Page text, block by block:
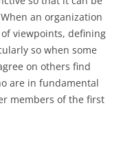
an organization
viewpoints, defining
so when some
on others find
are in fundamental
members of the first